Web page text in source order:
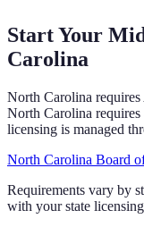
Start Your
Carolina
North Carolina requires
North Carolina
licensing is managed
North Carolina Board
Requirements vary by
with your state